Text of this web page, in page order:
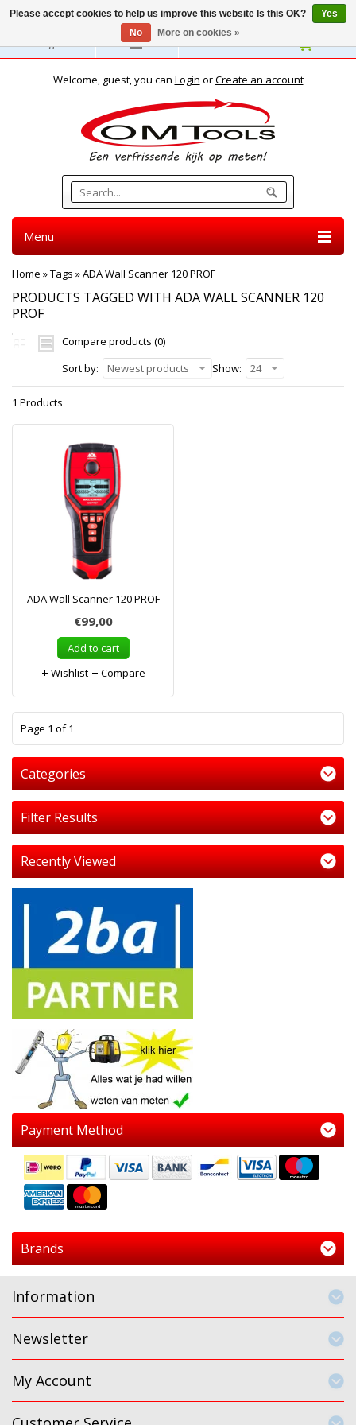
English
Welcome, guest, you can Login orCreate an account
Menu
Home »Tags »ADA Wall Scanner 120 PROF
PRODUCTS TAGGED WITH ADA WALL SCANNER 120
PROF
Compare products (0)
Sort by:
Newest products Show: 24
1 Products
ADA Wall Scanner 120 PROF
€99,00
Add to cart
Wishlist
Compare
Page 1 of 1
Categories
Filter Results
Recently Viewed
Payment Method
Brands
Information
Newsletter
My Account
Please accept cookies to help us improve this website Is this OK?
Yes
No
More on cookies »